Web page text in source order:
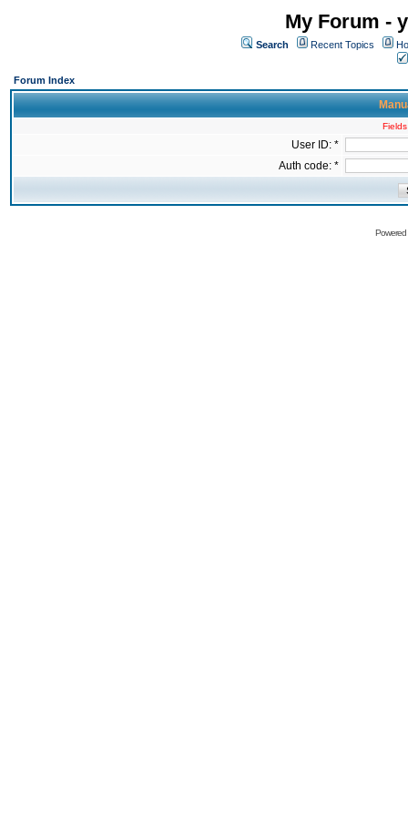
My Forum -
Search Recent Topics
Forum Index
User ID: *
Auth code: *